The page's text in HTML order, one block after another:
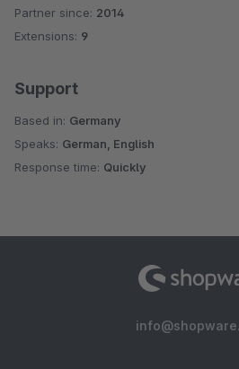
Average rating of 4.1 out of 5 stars
Partner since: 2014
Extensions: 9
Support
Based in: Germany
Speaks: German, English
Response time: Quickly